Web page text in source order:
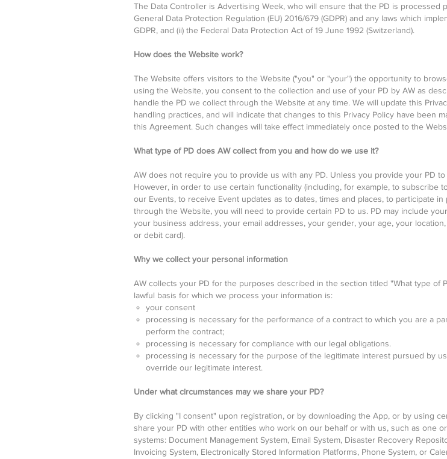
The Data Controller is Advertising Week, who will ensure that the PD is processed
General Data Protection Regulation (EU) 2016/679 (GDPR) and any laws which
GDPR, and (ii) the Federal Data Protection Act of 19 June 1992 (Switzerland).
How does the Website work?
The Website offers visitors to the Website ("you" or "your") the opportunity to
using the Website, you consent to the collection and use of your PD by AW as
handle the PD we collect through the Website at any time. We will update this
handling practices, and will indicate that changes to this Privacy Policy have been
this Agreement. Such changes will take effect immediately once posted to the
What type of PD does AW collect from you and how do we use it?
AW does not require you to provide us with any PD. Unless you provide your PD
However, in order to use certain functionality (including, for example, to subscribe
our Events, to receive Event updates as to dates, times and places, to participate
through the Website, you will need to provide certain PD to us. PD may include
your business address, your email addresses, your gender, your age, your
or debit card).
Why we collect your personal information
AW collects your PD for the purposes described in the section titled "What type of
lawful basis for which we process your information is:
your consent
processing is necessary for the performance of a contract to which you are a
perform the contract;
processing is necessary for compliance with our legal obligations.
processing is necessary for the purpose of the legitimate interest pursued by
override our legitimate interest.
Under what circumstances may we share your PD?
By clicking "I consent" upon registration, or by downloading the App, or by using
share your PD with other entities who work on our behalf or with us, such as one
systems: Document Management System, Email System, Disaster Recovery
Invoicing System, Electronically Stored Information Platforms, Phone System, or